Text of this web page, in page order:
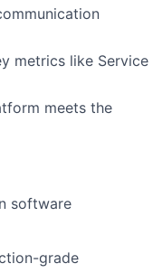
metrics like Service
meets the
software
grade